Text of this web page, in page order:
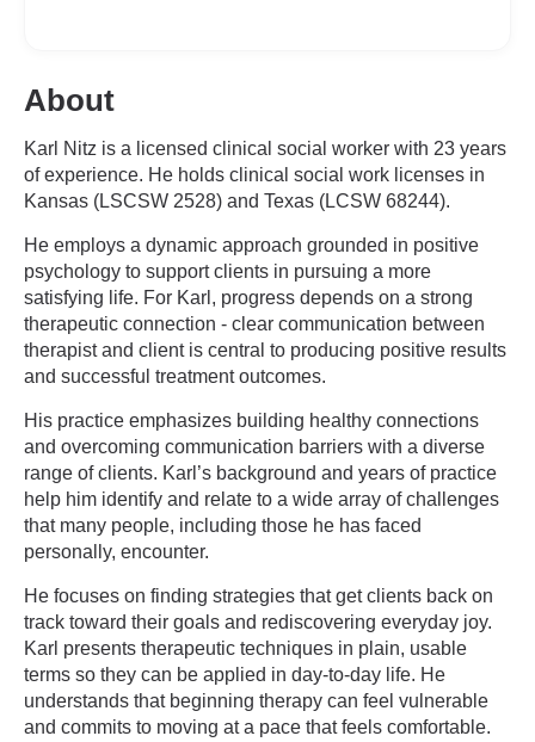
About
Karl Nitz is a licensed clinical social worker with 23 years
of experience. He holds clinical social work licenses in
Kansas (LSCSW 2528) and Texas (LCSW 68244).
He employs a dynamic approach grounded in positive
psychology to support clients in pursuing a more
satisfying life. For Karl, progress depends on a strong
therapeutic connection - clear communication between
therapist and client is central to producing positive results
and successful treatment outcomes.
His practice emphasizes building healthy connections
and overcoming communication barriers with a diverse
range of clients. Karl’s background and years of practice
help him identify and relate to a wide array of challenges
that many people, including those he has faced
personally, encounter.
He focuses on finding strategies that get clients back on
track toward their goals and rediscovering everyday joy.
Karl presents therapeutic techniques in plain, usable
terms so they can be applied in day-to-day life. He
understands that beginning therapy can feel vulnerable
and commits to moving at a pace that feels comfortable.